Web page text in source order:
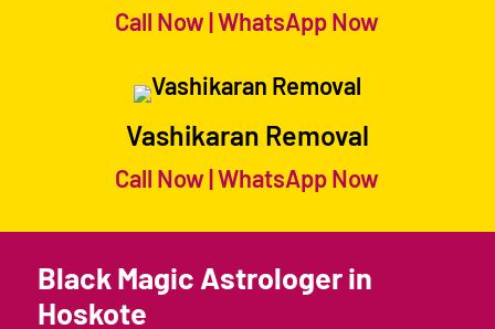
Call Now|WhatsApp Now
Vashikaran Removal
Call Now|WhatsApp Now
Black Magic Astrologer in
Hoskote